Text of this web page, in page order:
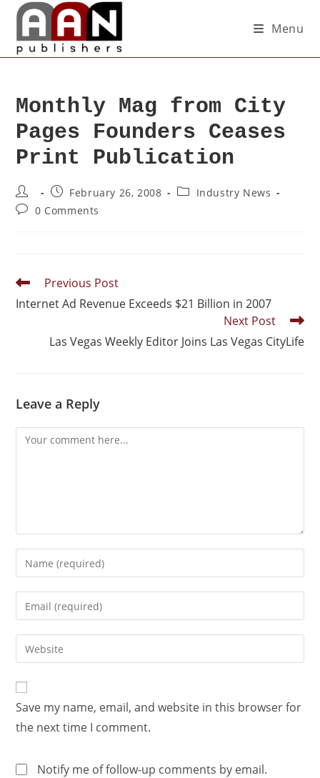
Menu
Monthly Mag from City
Pages Founders Ceases
Print Publication
February 26, 2008
Industry News
0 Comments
Previous Post
Internet Ad Revenue Exceeds $21 Billion in 2007
Next Post
Las Vegas Weekly Editor Joins Las Vegas CityLife
Leave a Reply
Save my name, email, and website in this browser for
the next time I comment.
Notify me of follow-up comments by email.